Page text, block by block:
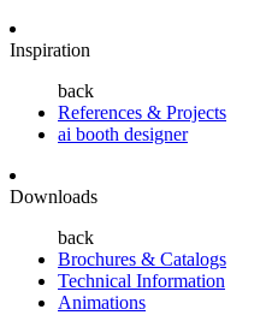
Inspiration
back
References & Projects
ai booth designer
Downloads
back
Brochures & Catalogs
Technical Information
Animations